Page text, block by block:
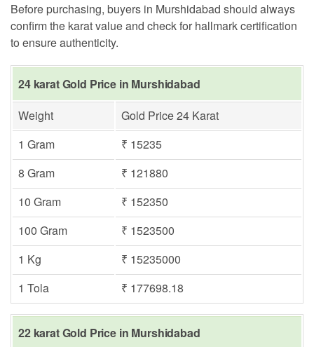
Before purchasing, buyers in Murshidabad should always
confirm the karat value and check for hallmark certification
to ensure authenticity.
24 karat Gold Price in Murshidabad
Weight
Gold Price 24 Karat
1 Gram
₹ 15235
8 Gram
₹ 121880
10 Gram
₹ 152350
100 Gram
₹ 1523500
1 Kg
₹ 15235000
1 Tola
₹ 177698.18
22 karat Gold Price in Murshidabad